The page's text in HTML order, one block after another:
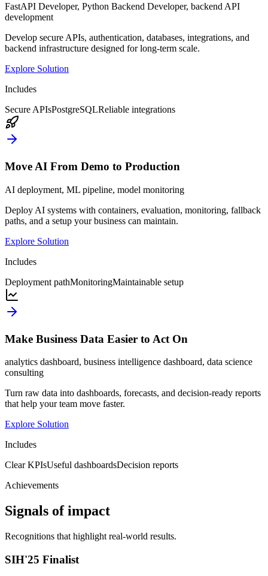
FastAPI Developer, Python Backend Developer, backend API
development
Develop secure APIs, authentication, databases, integrations, and
backend infrastructure designed for long-term scale.
Explore Solution
Includes
Secure APIsPostgreSQLReliable integrations
Move AI From Demo to Production
AI deployment, ML pipeline, model monitoring
Deploy AI systems with containers, evaluation, monitoring, fallback
paths, and a setup your business can maintain.
Explore Solution
Includes
Deployment pathMonitoringMaintainable setup
Make Business Data Easier to Act On
analytics dashboard, business intelligence dashboard, data science
consulting
Turn raw data into dashboards, forecasts, and decision-ready reports
that help your team move faster.
Explore Solution
Includes
Clear KPIsUseful dashboardsDecision reports
Achievements
Signals of impact
Recognitions that highlight real-world results.
SIH'25 Finalist